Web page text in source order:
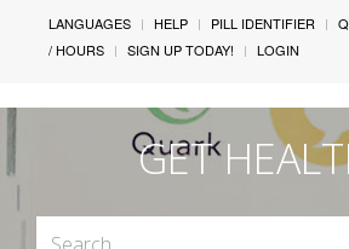
LANGUAGES HELP PILL IDENTIFIER
/ HOURS
SIGN UP TODAY! LOGIN
GET